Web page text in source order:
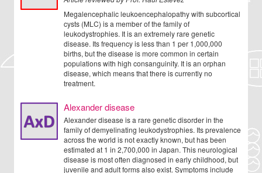
Megalencephalic leukoencephalopathy with subcortical
cysts (MLC) is a member of the family of
leukodystrophies. It is an extremely rare genetic
disease. Its frequency is less than 1 per 1,000,000
births, but the disease is more common in certain
populations with high consanguinity. It is an orphan
disease, which means that there is currently no
treatment.
Alexander disease
Alexander disease is a rare genetic disorder in the
family of demyelinating leukodystrophies. Its prevalence
across the world is not exactly known, but has been
estimated at 1 in 2,700,000 in Japan. This neurological
disease is most often diagnosed in early childhood, but
juvenile and adult forms also exist. Symptoms include